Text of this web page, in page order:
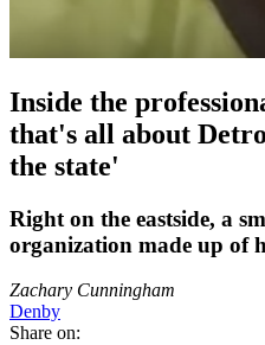
Inside the
that's all about
the state'
Right on the eastside, a
organization made up of
Zachary Cunningham
Denby
Share on: